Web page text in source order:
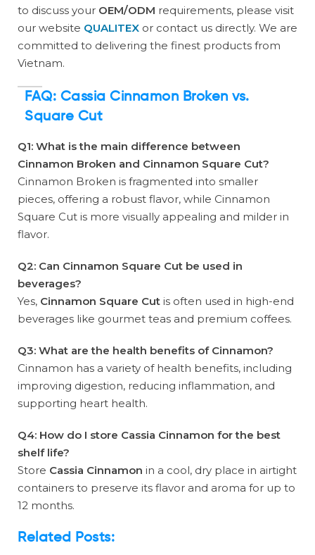
to discuss your OEM/ODM requirements, please visit
our website QUALITEX or contact us directly. We are
committed to delivering the finest products from
Vietnam.
FAQ: Cassia Cinnamon Broken vs.
Square Cut
Q1: What is the main difference between
Cinnamon Broken and Cinnamon Square Cut?
Cinnamon Broken is fragmented into smaller
pieces, offering a robust flavor, while Cinnamon
Square Cut is more visually appealing and milder in
flavor.
Q2: Can Cinnamon Square Cut be used in
beverages?
Yes, Cinnamon Square Cut is often used in high-end
beverages like gourmet teas and premium coffees.
Q3: What are the health benefits of Cinnamon?
Cinnamon has a variety of health benefits, including
improving digestion, reducing inflammation, and
supporting heart health.
Q4: How do I store Cassia Cinnamon for the best
shelf life?
Store Cassia Cinnamon in a cool, dry place in airtight
containers to preserve its flavor and aroma for up to
12 months.
Related Posts: